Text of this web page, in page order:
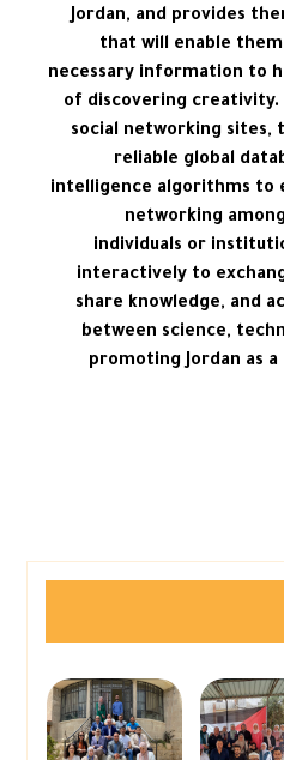
Jordan, and provides
that will enable
necessary information to
of discovering creativity.
social networking sites,
reliable global
intelligence algorithms to
networking
individuals or
interactively to
share knowledge, and
between science,
promoting Jordan as